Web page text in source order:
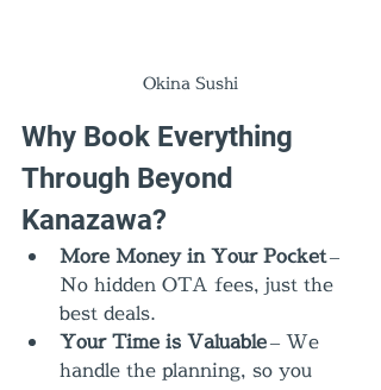
Okina Sushi
Why Book Everything
Through Beyond
Kanazawa?
More Money in Your Pocket –
No hidden OTA fees, just the
best deals.
Your Time is Valuable – We
handle the planning, so you